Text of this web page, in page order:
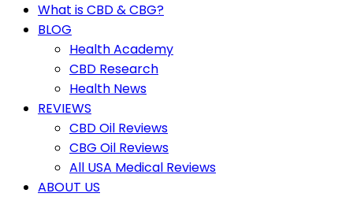
What is CBD & CBG?
BLOG
Health Academy
CBD Research
Health News
REVIEWS
CBD Oil Reviews
CBG Oil Reviews
All USA Medical Reviews
ABOUT US